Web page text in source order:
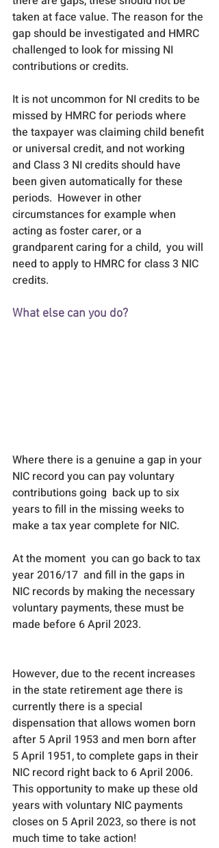
taken at face value. The reason for the
gap should be investigated and HMRC
challenged to look for missing NI
contributions or credits.
It is not uncommon for NI credits to be
missed by HMRC for periods where
the taxpayer was claiming child benefit
or universal credit, and not working
and Class 3 NI credits should have
been given automatically for these
periods.  However in other
circumstances for example when
acting as foster carer, or a
grandparent caring for a child,  you will
need to apply to HMRC for class 3 NIC
credits.
What else can you do?
Where there is a genuine a gap in your
NIC record you can pay voluntary
contributions going  back up to six
years to fill in the missing weeks to
make a tax year complete for NIC.
At the moment  you can go back to tax
year 2016/17  and fill in the gaps in
NIC records by making the necessary
voluntary payments, these must be
made before 6 April 2023.
However, due to the recent increases
in the state retirement age there is
currently there is a special
dispensation that allows women born
after 5 April 1953 and men born after
5 April 1951, to complete gaps in their
NIC record right back to 6 April 2006.
This opportunity to make up these old
years with voluntary NIC payments
closes on 5 April 2023, so there is not
much time to take action!